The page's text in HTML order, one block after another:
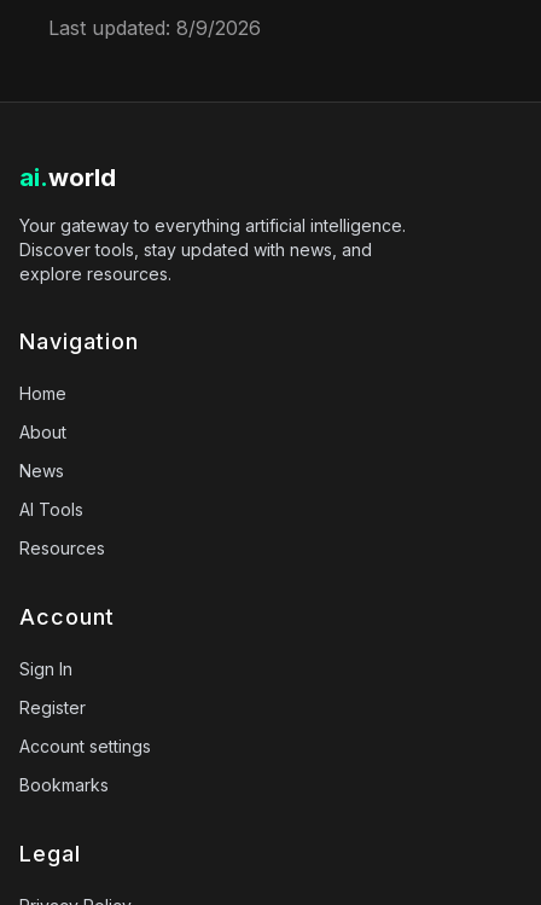
Last updated: 8/9/2026
ai.world
Your gateway to everything artificial intelligence.
Discover tools, stay updated with news, and
explore resources.
Navigation
Home
About
News
AI Tools
Resources
Account
Sign In
Register
Account settings
Bookmarks
Legal